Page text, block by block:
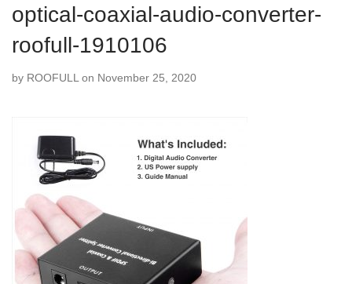
optical-coaxial-audio-converter-
roofull-1910106
by ROOFULL on November 25, 2020